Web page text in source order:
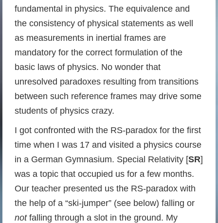
fundamental in physics. The equivalence and
the consistency of physical statements as well
as measurements in inertial frames are
mandatory for the correct formulation of the
basic laws of physics. No wonder that
unresolved paradoxes resulting from transitions
between such reference frames may drive some
students of physics crazy.
I got confronted with the RS-paradox for the first
time when I was 17 and visited a physics course
in a German Gymnasium. Special Relativity [SR]
was a topic that occupied us for a few months.
Our teacher presented us the RS-paradox with
the help of a “ski-jumper” (see below) falling or
notfalling through a slot in the ground. My